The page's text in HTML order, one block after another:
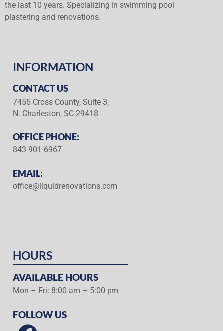
the last 10 years. Specializing in swimming pool
plastering and renovations.
INFORMATION
CONTACT US
7455 Cross County, Suite 3,
N. Charleston, SC 29418
OFFICE PHONE:
843-901-6967
EMAIL:
office@liquidrenovations.com
HOURS
AVAILABLE HOURS
Mon – Fri: 8:00 am – 5:00 pm
FOLLOW US